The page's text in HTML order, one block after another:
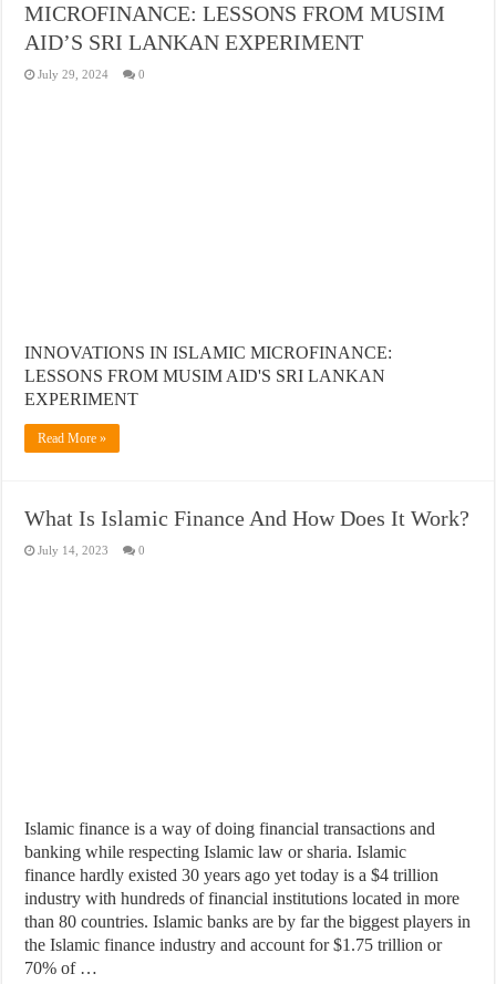
MICROFINANCE: LESSONS FROM MUSIM
AID’S SRI LANKAN EXPERIMENT
July 29, 2024 0
INNOVATIONS IN ISLAMIC MICROFINANCE:
LESSONS FROM MUSIM AID'S SRI LANKAN
EXPERIMENT
Read More »
What Is Islamic Finance And How Does It Work?
July 14, 2023 0
​Islamic finance is a way of doing financial transactions and
banking while respecting Islamic law or sharia. Islamic
finance hardly existed 30 years ago yet today is a $4 trillion
industry with hundreds of financial institutions located in more
than 80 countries. Islamic banks are by far the biggest players in
the Islamic finance industry and account for $1.75 trillion or
70% of …